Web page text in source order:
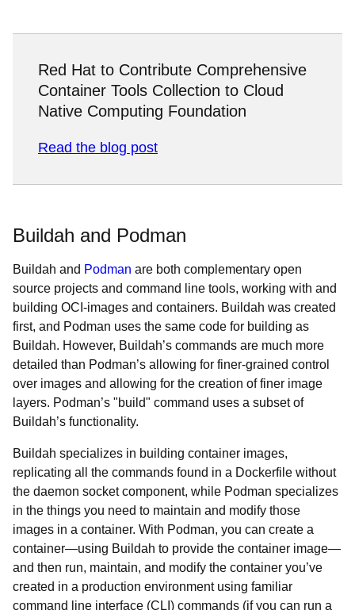
Red Hat to Contribute Comprehensive
Container Tools Collection to Cloud
Native Computing Foundation
Read the blog post
Buildah and Podman
Buildah and Podman are both complementary open
source projects and command line tools, working with and
building OCI-images and containers. Buildah was created
first, and Podman uses the same code for building as
Buildah. However, Buildah’s commands are much more
detailed than Podman’s allowing for finer-grained control
over images and allowing for the creation of finer image
layers. Podman’s "build" command uses a subset of
Buildah’s functionality.
Buildah specializes in building container images,
replicating all the commands found in a Dockerfile without
the daemon socket component, while Podman specializes
in the things you need to maintain and modify those
images in a container. With Podman, you can create a
container—using Buildah to provide the container image—
and then run, maintain, and modify the container you’ve
created in a production environment using familiar
command line interface (CLI) commands (if you can run a